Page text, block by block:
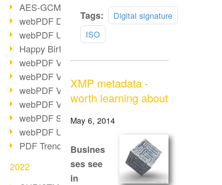
AES-GCM in PDF 2.0
webPDF Developer Hub
webPDF Update 9.0.0.2898
Happy Birthday, PDF!
webPDF Video Session 4
webPDF Video Session 3
webPDF Video Session 2
webPDF Video Session 1
webPDF Session Dates
webPDF Update 9.0.0.2843
PDF Trend Outlook
2022
Tags:
Digital signature
ISO
XMP metadata -
worth learning about
May 6, 2014
Busines
ses see
in